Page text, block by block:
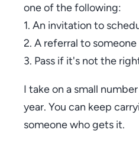
one of the following:
1. An invitation to
2. A referral to
3. Pass if it's not the
I take on a small
year. You can keep
someone who gets it.